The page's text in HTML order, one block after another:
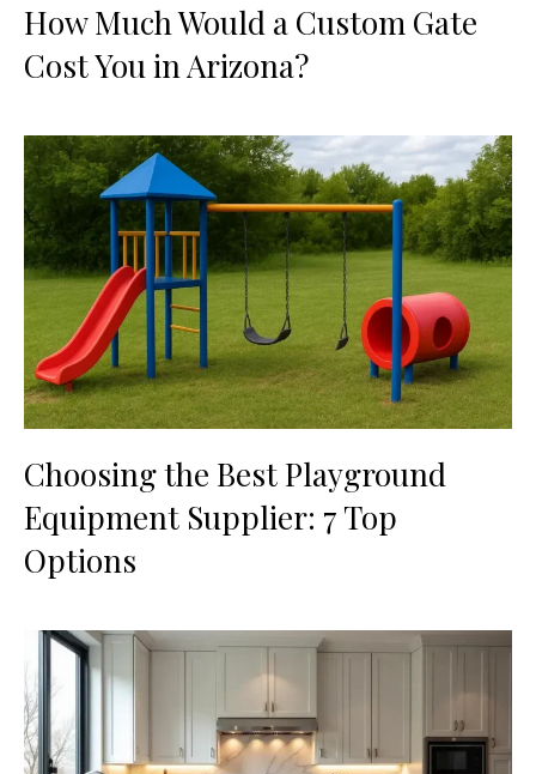
How Much Would a Custom Gate
Cost You in Arizona?
Choosing the Best Playground
Equipment Supplier: 7 Top
Options